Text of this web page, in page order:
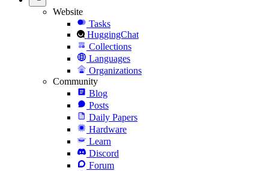
Website
Tasks
HuggingChat
Collections
Languages
Organizations
Community
Blog
Posts
Daily Papers
Hardware
Learn
Discord
Forum